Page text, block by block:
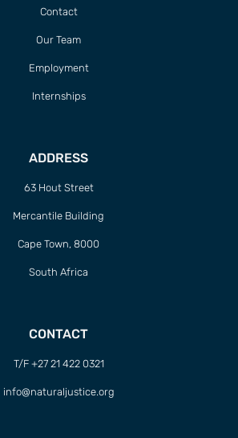
Contact
Our Team
Employment
Internships
ADDRESS
63 Hout Street
Mercantile Building
Cape Town, 8000
South Africa
CONTACT
T/F +27 21 422 0321
info@naturaljustice.org